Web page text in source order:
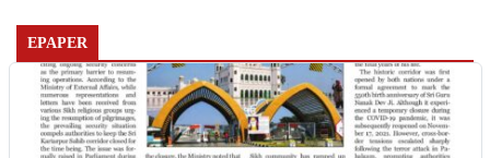
EPAPER